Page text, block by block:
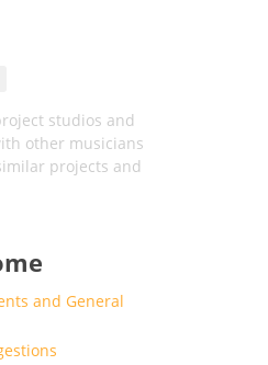
studios and
other musicians
projects and
and General